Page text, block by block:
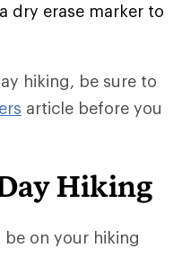
dry erase marker to
hiking, be sure to
article before you
Hiking
be on your hiking